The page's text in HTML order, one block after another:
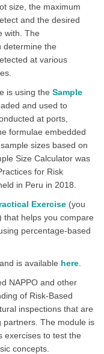
size, the maximum
and the desired
with. The
determine the
at various
is using the Sample
and used to
at ports,
formulae embedded
sizes based on
Size Calculator was
for Risk
in Peru in 2018.
Exercise (you
that helps you compare
percentage-based
is available here
NAPPO and other
of Risk-Based
inspections that are
partners. The module is
exercises to test the
concepts.